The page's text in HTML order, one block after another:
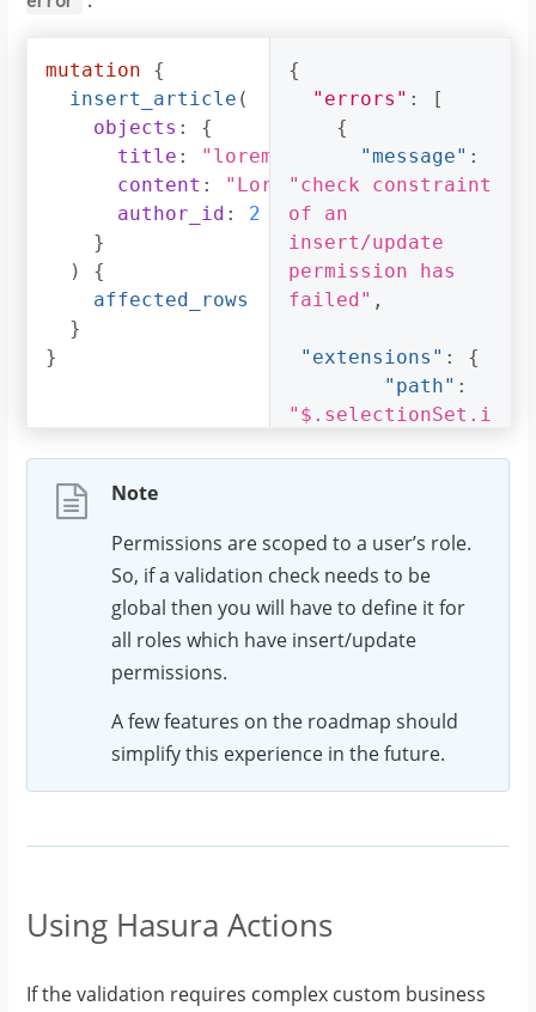
mutation
{
insert_article (
objects :
{
title :
"lorem ipsum"
content :
"Lorem ipsum dolor sit
author_id :
2
}
)
{
affected_rows
}
}
{
"errors" :
[
{
"message" :
"check constraint
of an
insert/update
permission has
failed" ,
"extensions" :
{
"path" :
"$.selectionSet.i
"permission-
error"
}
}
]
Note
Permissions are scoped to a user’s role.
So, if a validation check needs to be
global then you will have to define it for
all roles which have insert/update
permissions.
A few features on the roadmap should
simplify this experience in the future.
Using Hasura Actions
If the validation requires complex custom business